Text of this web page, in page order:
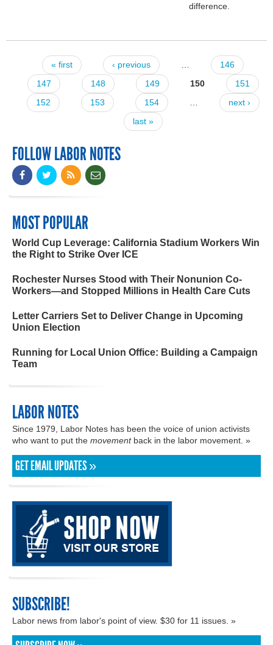
difference.
Pages« first ‹ previous
146
147
148 149 150
151
152
153 154
next ›
last »
FOLLOW LABOR NOTES
MOST POPULAR
World Cup Leverage: California Stadium Workers Win
the Right to Strike Over ICE
Rochester Nurses Stood with Their Nonunion Co-
Workers—and Stopped Millions in Health Care Cuts
Letter Carriers Set to Deliver Change in Upcoming
Union Election
Running for Local Union Office: Building a Campaign
Team
LABOR NOTES
Since 1979, Labor Notes has been the voice of union activists
who want to put the movementback in the labor movement. »
GET EMAIL UPDATES »
SUBSCRIBE!
Labor news from labor's point of view. $30 for 11 issues. »